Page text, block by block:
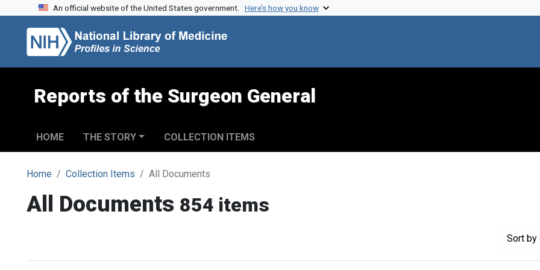
Skip to search
Skip to main contentAn official website of the United States government. Here’s how you know
Reports of the Surgeon General
HOME THE STORY COLLECTION ITEMS
Home Collection Items All Documents
All Documents 854 items
Sort by